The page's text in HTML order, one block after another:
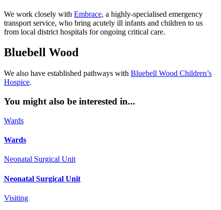
We work closely with Embrace, a highly-specialised emergency
transport service, who bring acutely ill infants and children to us
from local district hospitals for ongoing critical care.
Bluebell Wood
We also have established pathways with Bluebell Wood Children’s
Hospice.
You might also be interested in...
Wards
Wards
Neonatal Surgical Unit
Neonatal Surgical Unit
Visiting